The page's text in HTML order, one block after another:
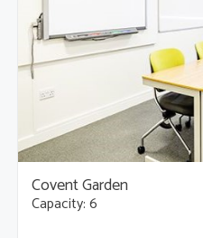
Covent Garden
Capacity: 6